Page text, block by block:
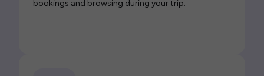
bookings and browsing during your trip.